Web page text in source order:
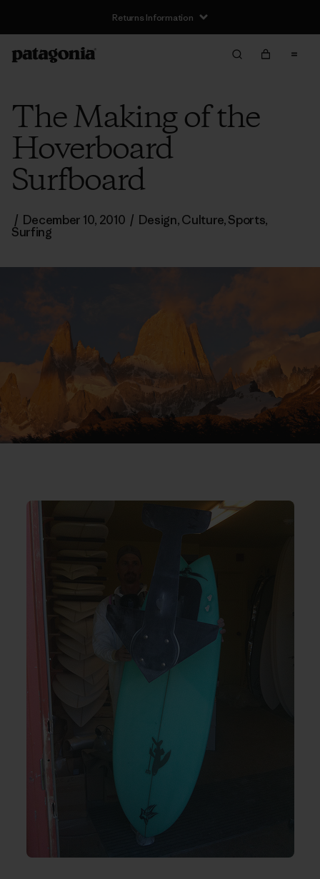
Returns Information
The Making of the
Hoverboard
Surfboard
/ December 10, 2010 / Design,Culture,Sports,
Surfing